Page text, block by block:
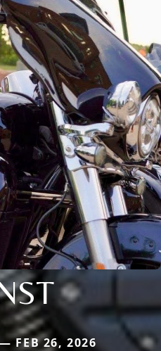
FEB 26, 2026